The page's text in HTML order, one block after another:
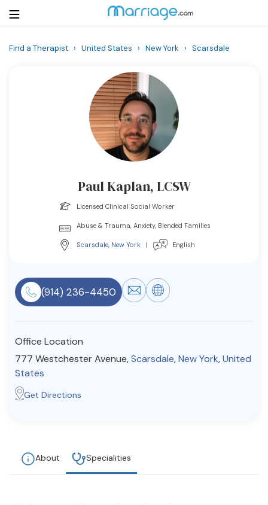
Resources
Find a Therapist
Find a Therapist › United States › New York › Scarsdale
Paul Kaplan, LCSW
Licensed Clinical Social Worker
Abuse & Trauma, Anxiety, Blended Families
Scarsdale, New York | English
(914) 236-4450
Office Location
777 Westchester Avenue,Scarsdale,New York,United
States
Get Directions
About Specialities